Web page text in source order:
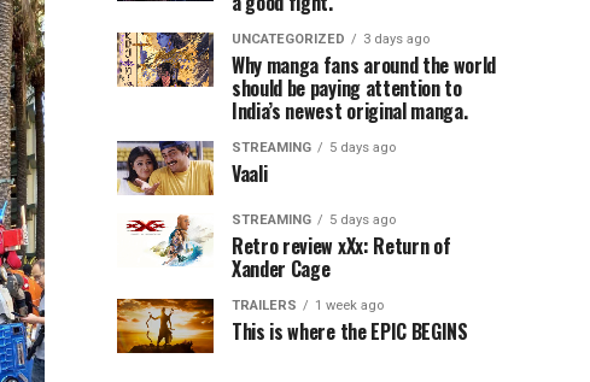
UNCATEGORIZED 3 days ago
Why manga fans around the world
should be paying attention to
India’s newest original manga.
STREAMING 5 days ago
Vaali
STREAMING 5 days ago
Retro review xXx: Return of
Xander Cage
TRAILERS 1 week ago
This is where the EPIC BEGINS